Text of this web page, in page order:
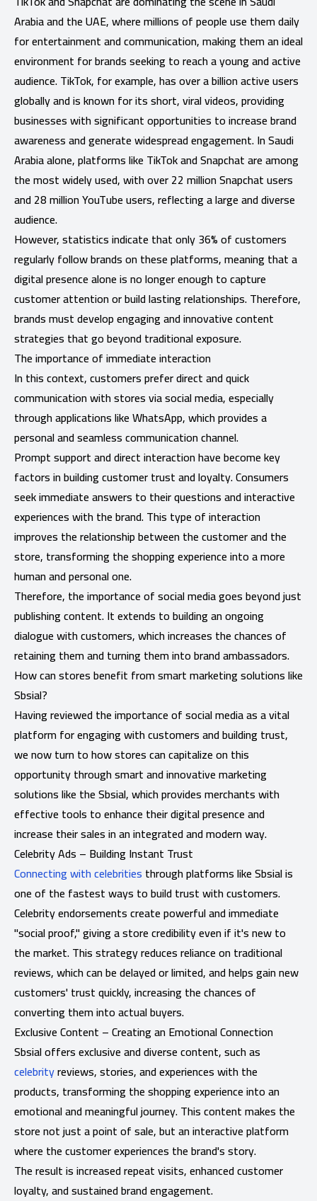
Arabia and the UAE, where millions of people use them daily
for entertainment and communication, making them an ideal
environment for brands seeking to reach a young and active
audience. TikTok, for example, has over a billion active users
globally and is known for its short, viral videos, providing
businesses with significant opportunities to increase brand
awareness and generate widespread engagement. In Saudi
Arabia alone, platforms like TikTok and Snapchat are among
the most widely used, with over 22 million Snapchat users
and 28 million YouTube users, reflecting a large and diverse
audience.
However, statistics indicate that only 36% of customers
regularly follow brands on these platforms, meaning that a
digital presence alone is no longer enough to capture
customer attention or build lasting relationships. Therefore,
brands must develop engaging and innovative content
strategies that go beyond traditional exposure.
The importance of immediate interaction
In this context, customers prefer direct and quick
communication with stores via social media, especially
through applications like WhatsApp, which provides a
personal and seamless communication channel.
Prompt support and direct interaction have become key
factors in building customer trust and loyalty. Consumers
seek immediate answers to their questions and interactive
experiences with the brand. This type of interaction
improves the relationship between the customer and the
store, transforming the shopping experience into a more
human and personal one.
Therefore, the importance of social media goes beyond just
publishing content. It extends to building an ongoing
dialogue with customers, which increases the chances of
retaining them and turning them into brand ambassadors.
How can stores benefit from smart marketing solutions like
Sbsial?
Having reviewed the importance of social media as a vital
platform for engaging with customers and building trust,
we now turn to how stores can capitalize on this
opportunity through smart and innovative marketing
solutions like the Sbsial, which provides merchants with
effective tools to enhance their digital presence and
increase their sales in an integrated and modern way.
Celebrity Ads – Building Instant Trust
Connecting with celebrities through platforms like Sbsial is
one of the fastest ways to build trust with customers.
Celebrity endorsements create powerful and immediate
"social proof," giving a store credibility even if it's new to
the market. This strategy reduces reliance on traditional
reviews, which can be delayed or limited, and helps gain new
customers' trust quickly, increasing the chances of
converting them into actual buyers.
Exclusive Content – ​​Creating an Emotional Connection
Sbsial offers exclusive and diverse content, such as
celebrityreviews, stories, and experiences with the
products, transforming the shopping experience into an
emotional and meaningful journey. This content makes the
store not just a point of sale, but an interactive platform
where the customer experiences the brand's story.
The result is increased repeat visits, enhanced customer
loyalty, and sustained brand engagement.